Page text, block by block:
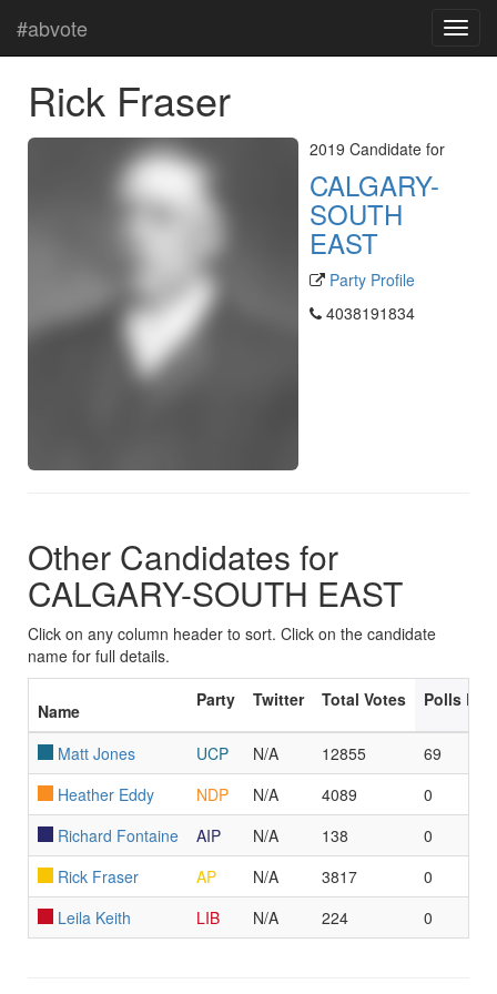
#abvote
Rick Fraser
2019 Candidate for
CALGARY-
SOUTH
EAST
Party Profile
4038191834
Other Candidates for
CALGARY-SOUTH EAST
Click on any column header to sort. Click on the candidate
name for full details.
Name
Party Twitter Total Votes Polls
Matt Jones UCP N/A 12855
69
Heather Eddy
NDP N/A 4089
0
Richard Fontaine
AIP N/A 138
0
Rick Fraser
AP N/A 3817
0
Leila Keith
LIB N/A 224 0